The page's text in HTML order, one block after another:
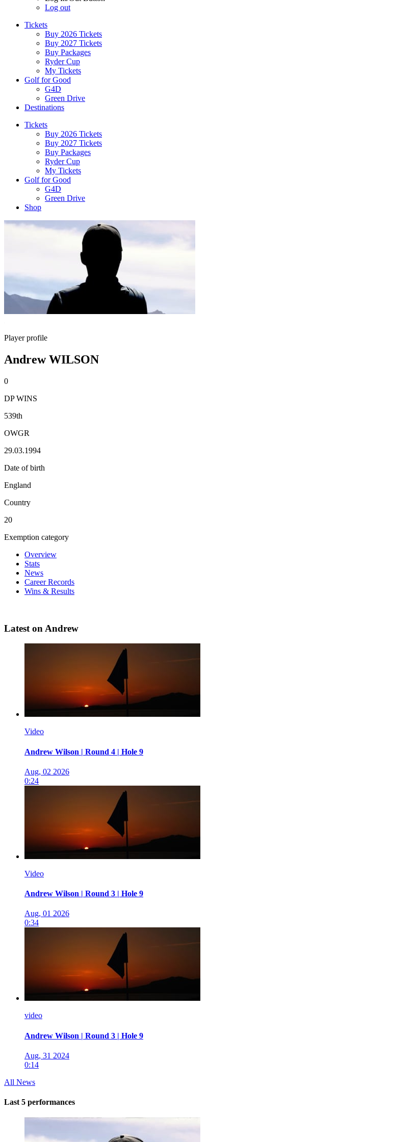
Log out
Tickets
Buy 2026 Tickets
Buy 2027 Tickets
Buy Packages
Ryder Cup
My Tickets
Golf for Good
G4D
Green Drive
Destinations
Tickets
Buy 2026 Tickets
Buy 2027 Tickets
Buy Packages
Ryder Cup
My Tickets
Golf for Good
G4D
Green Drive
Shop
Player profile
Andrew WILSON
0
DP WINS
539th
OWGR
29.03.1994
Date of birth
England
Country
20
Exemption category
Overview
Stats
News
Career Records
Wins & Results
Latest on Andrew
Video
Andrew Wilson | Round 4 | Hole 9
Aug, 02 2026
0:24
Video
Andrew Wilson | Round 3 | Hole 9
Aug, 01 2026
0:34
video
Andrew Wilson | Round 3 | Hole 9
Aug, 31 2024
0:14
All News
Last 5 performances